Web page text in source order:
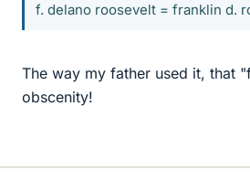
f. delano roosevelt = franklin d.
The way my father used it, that
obscenity!